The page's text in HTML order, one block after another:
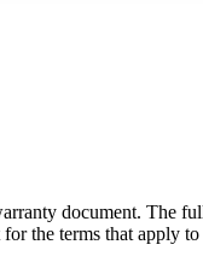
document. The
the terms that apply to